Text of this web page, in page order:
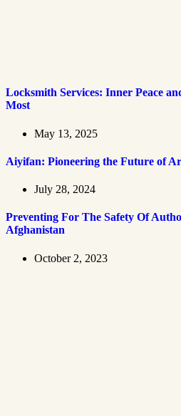
Locksmith Services: Inner Peace
Most
May 13, 2025
Aiyifan: Pioneering the Future of
July 28, 2024
Preventing For The Safety Of
Afghanistan
October 2, 2023